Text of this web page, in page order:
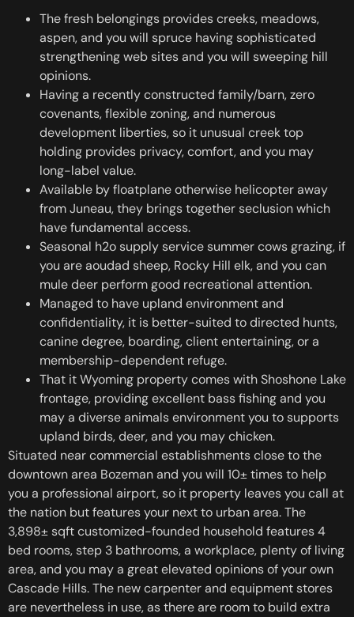
The fresh belongings provides creeks, meadows,
aspen, and you will spruce having sophisticated
strengthening web sites and you will sweeping hill
opinions.
Having a recently constructed family/barn, zero
covenants, flexible zoning, and numerous
development liberties, so it unusual creek top
holding provides privacy, comfort, and you may
long-label value.
Available by floatplane otherwise helicopter away
from Juneau, they brings together seclusion which
have fundamental access.
Seasonal h2o supply service summer cows grazing, if
you are aoudad sheep, Rocky Hill elk, and you can
mule deer perform good recreational attention.
Managed to have upland environment and
confidentiality, it is better-suited to directed hunts,
canine degree, boarding, client entertaining, or a
membership-dependent refuge.
That it Wyoming property comes with Shoshone Lake
frontage, providing excellent bass fishing and you
may a diverse animals environment you to supports
upland birds, deer, and you may chicken.
Situated near commercial establishments close to the
downtown area Bozeman and you will 10± times to help
you a professional airport, so it property leaves you call at
the nation but features your next to urban area. The
3,898± sqft customized-founded household features 4
bed rooms, step 3 bathrooms, a workplace, plenty of living
area, and you may a great elevated opinions of your own
Cascade Hills. The new carpenter and equipment stores
are nevertheless in use, as there are room to build extra